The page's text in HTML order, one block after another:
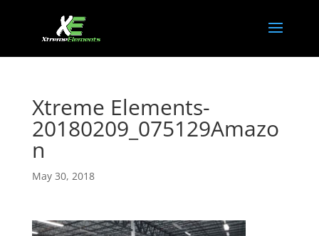
Xtreme Elements-
20180209_075129Amazo
n
May 30, 2018